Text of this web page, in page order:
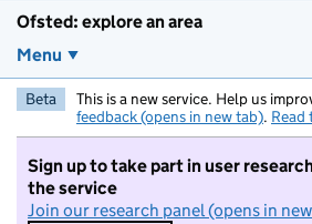
Ofsted: explore an area
Menu
Beta This is a new service. Help us
feedback (opens in new tab). Read
Sign up to take part in user
the service
Join our research panel (opens in